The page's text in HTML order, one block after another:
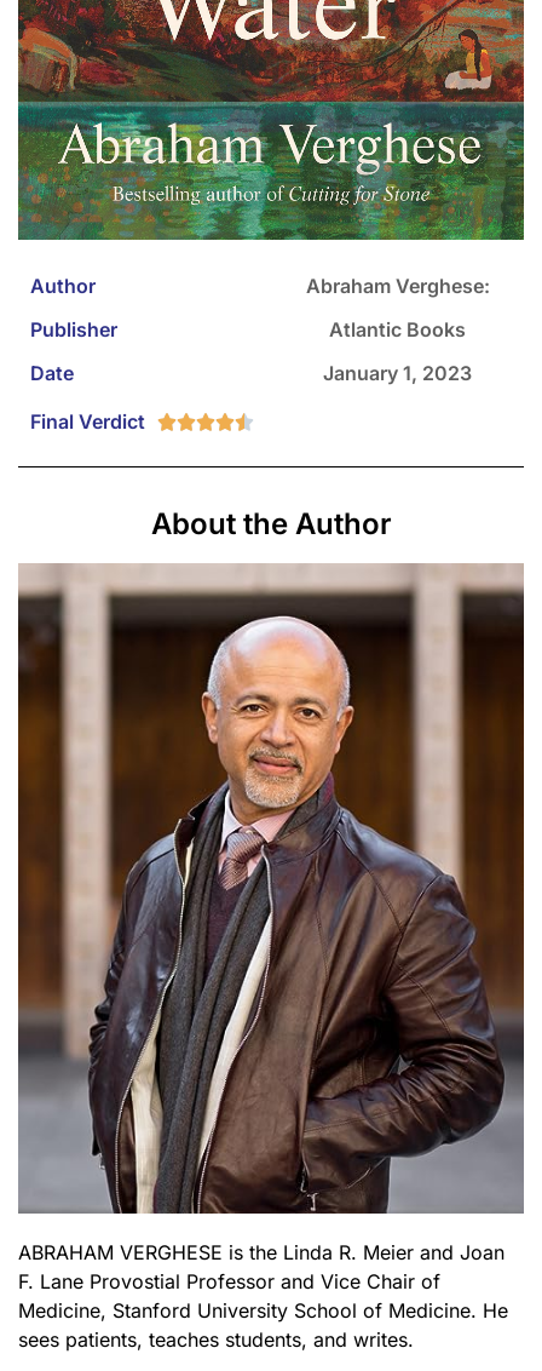
Author
Abraham Verghese:
Publisher
Atlantic Books
Date
January 1, 2023
Final Verdict

About the Author
ABRAHAM VERGHESE is the Linda R. Meier and Joan
F. Lane Provostial Professor and Vice Chair of
Medicine, Stanford University School of Medicine. He
sees patients, teaches students, and writes.